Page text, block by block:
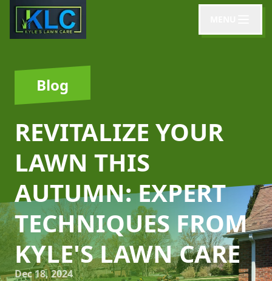
Blog
REVITALIZE YOUR
LAWN THIS
AUTUMN: EXPERT
TECHNIQUES FROM
KYLE'S LAWN CARE
Dec 18, 2024